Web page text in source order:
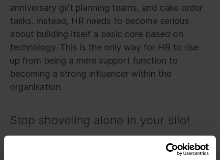
anniversary gift planning teams, and cake order
tasks. Instead, HR needs to become serious
about building itself a basic core based on
technology. This is the only way for HR to rise
up from being a mere support function to
becoming a strong influencer within the
organisation.
Stop shoveling alone in your silo!
This new mindset is not only about what HR can